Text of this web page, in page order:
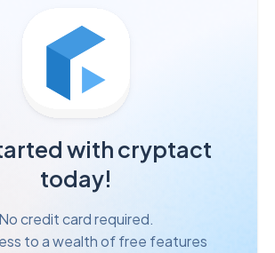
with cryptact
today!
No credit card required.
to a wealth of free features